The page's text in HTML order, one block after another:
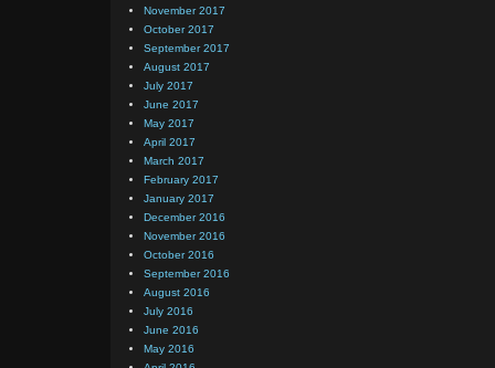
November 2017
October 2017
September 2017
August 2017
July 2017
June 2017
May 2017
April 2017
March 2017
February 2017
January 2017
December 2016
November 2016
October 2016
September 2016
August 2016
July 2016
June 2016
May 2016